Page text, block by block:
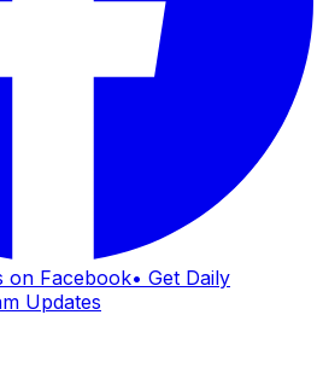
on Facebook• Get Daily
Updates